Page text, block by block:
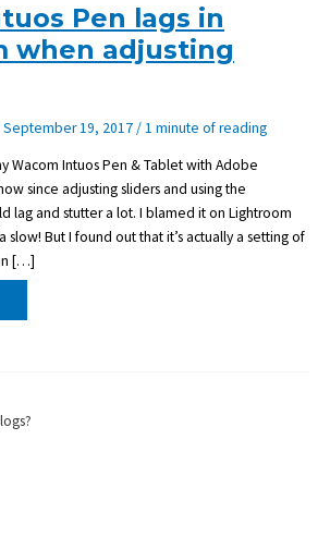
Pen lags in
when adjusting
September 19, 2017/1 minute of reading
Wacom Intuos Pen & Tablet with Adobe
since adjusting sliders and using the
lag and stutter a lot. I blamed it on Lightroom
slow! But I found out that it’s actually a setting of
[…]